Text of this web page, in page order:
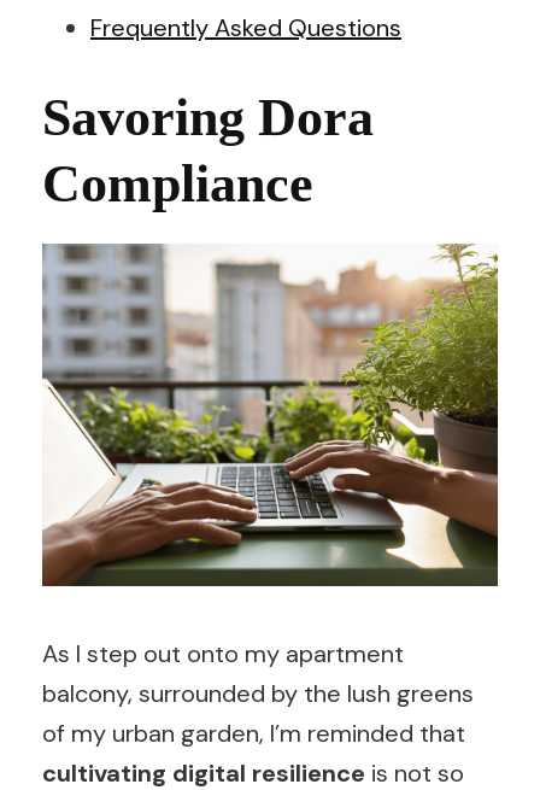
Frequently Asked Questions
Savoring Dora
Compliance
As I step out onto my apartment
balcony, surrounded by the lush greens
of my urban garden, I’m reminded that
cultivating digital resilience is not so